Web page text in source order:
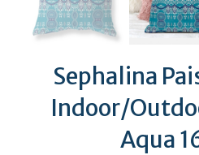
Sephalina
Indoor/
Aqua